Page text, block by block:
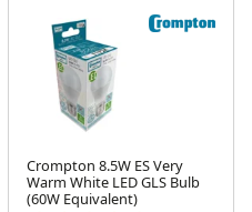
Crompton 8.5W ES Very
Warm White LED GLS Bulb
(60W Equivalent)